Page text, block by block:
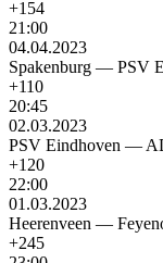
+154
21:00
04.04.2023
Spakenburg — PSV
+110
20:45
02.03.2023
PSV Eindhoven —
+120
22:00
01.03.2023
Heerenveen —
+245